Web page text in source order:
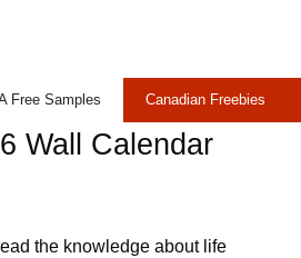
Free Samples Canadian Freebies
Wall Calendar
the knowledge about life